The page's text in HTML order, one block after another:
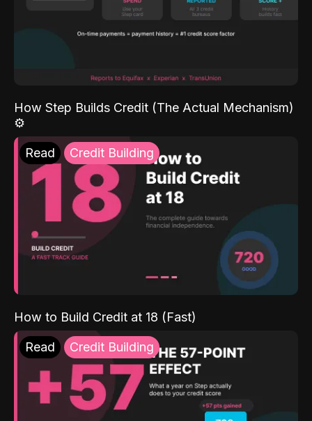
How Step Builds Credit (The Actual Mechanism)
⚙️
Read Credit Building
How to Build Credit at 18 (Fast)
Read Credit Building